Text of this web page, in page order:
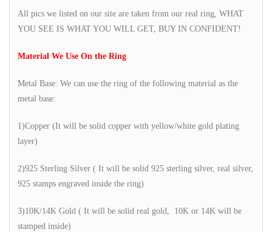
All pics we listed on our site are taken from our real ring, WHAT
YOU SEE IS WHAT YOU WILL GET, BUY IN CONFIDENT!
Material We Use On the Ring
Metal Base: We can use the ring of the following material as the
metal base:
1)Copper (It will be solid copper with yellow/white gold plating
layer)
2)925 Sterling Silver ( It will be solid 925 sterling silver, real silver,
925 stamps engraved inside the ring)
3)10K/14K Gold ( It will be solid real gold, 10K or 14K will be
stamped inside)